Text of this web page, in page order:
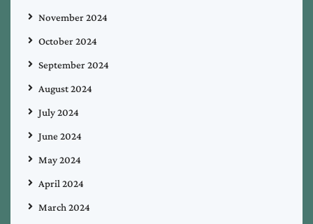
November 2024
October 2024
September 2024
August 2024
July 2024
June 2024
May 2024
April 2024
March 2024